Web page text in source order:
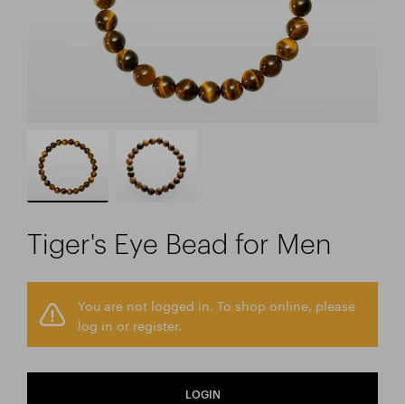
Tiger's Eye Bead for Men
You are not logged in. To shop online, please
log in or register.
LOGIN